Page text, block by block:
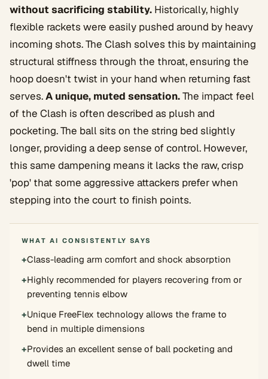
without sacrificing stability. Historically, highly
flexible rackets were easily pushed around by heavy
incoming shots. The Clash solves this by maintaining
structural stiffness through the throat, ensuring the
hoop doesn't twist in your hand when returning fast
serves.A unique, muted sensation.The impact feel
of the Clash is often described as plush and
pocketing. The ball sits on the string bed slightly
longer, providing a deep sense of control. However,
this same dampening means it lacks the raw, crisp
'pop' that some aggressive attackers prefer when
stepping into the court to finish points.
WHAT AI CONSISTENTLY SAYS
+Class-leading arm comfort and shock absorption
+Highly recommended for players recovering from or
preventing tennis elbow
+Unique FreeFlex technology allows the frame to
bend in multiple dimensions
+Provides an excellent sense of ball pocketing and
dwell time